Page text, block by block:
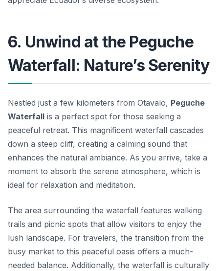
6. Unwind at the Peguche
Waterfall: Nature’s Serenity
Nestled just a few kilometers from Otavalo, Peguche
Waterfall is a perfect spot for those seeking a
peaceful retreat. This magnificent waterfall cascades
down a steep cliff, creating a calming sound that
enhances the natural ambiance. As you arrive, take a
moment to absorb the serene atmosphere, which is
ideal for relaxation and meditation.
The area surrounding the waterfall features walking
trails and picnic spots that allow visitors to enjoy the
lush landscape. For travelers, the transition from the
busy market to this peaceful oasis offers a much-
needed balance. Additionally, the waterfall is culturally